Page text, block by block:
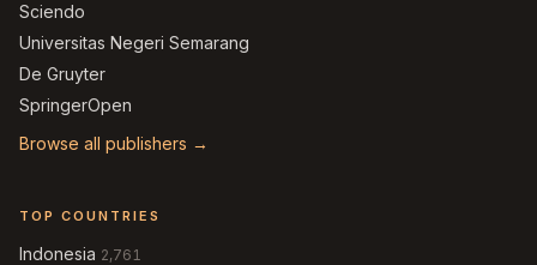
Sciendo
Universitas Negeri Semarang
De Gruyter
SpringerOpen
Browse all publishers →
TOP COUNTRIES
Indonesia 2,761